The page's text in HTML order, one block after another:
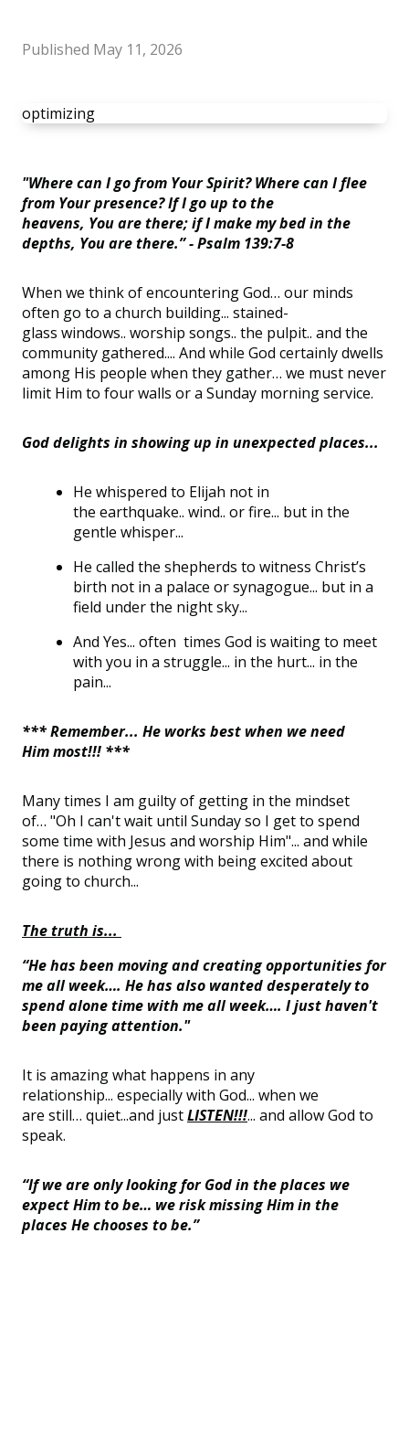
Published May 11, 2026
optimizing
"Where can I go from Your Spirit? Where can I flee
from Your presence? If I go up to the
heavens, You are there; if I make my bed in the
depths, You are there.” - Psalm 139:7-8
When we think of encountering God… our minds
often go to a church building... stained-
glass windows.. worship songs.. the pulpit.. and the
community gathered.... And while God certainly dwells
among His people when they gather… we must never
limit Him to four walls or a Sunday morning service.
God delights in showing up in unexpected places...
He whispered to Elijah not in
the earthquake.. wind.. or fire... but in the
gentle whisper...
He called the shepherds to witness Christ’s
birth not in a palace or synagogue... but in a
field under the night sky...
And Yes... often times God is waiting to meet
with you in a struggle... in the hurt... in the
pain...
*** Remember... He works best when we need
Him most!!! ***
Manytimes I am guilty of getting in the mindset
of… "Oh I can'twait until Sundayso I get to spend
some time with Jesus and worship Him"... and while
there is nothing wrong with being excited about
going to church...
The truth is...
“He has been moving and creating opportunities for
me all week…. He has also wanted desperately to
spend alone time with me all week…. I just haven't
been paying attention."
It is amazing what happens in any
relationship... especially with God... when we
are still… quiet...and justLISTEN!!!... and allow God to
speak.
“If we are only looking for God in the places we
expect Him to be… we risk missing Him in the
places He chooses to be.”